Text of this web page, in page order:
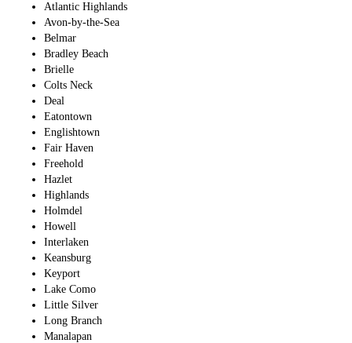
Atlantic Highlands
Avon-by-the-Sea
Belmar
Bradley Beach
Brielle
Colts Neck
Deal
Eatontown
Englishtown
Fair Haven
Freehold
Hazlet
Highlands
Holmdel
Howell
Interlaken
Keansburg
Keyport
Lake Como
Little Silver
Long Branch
Manalapan